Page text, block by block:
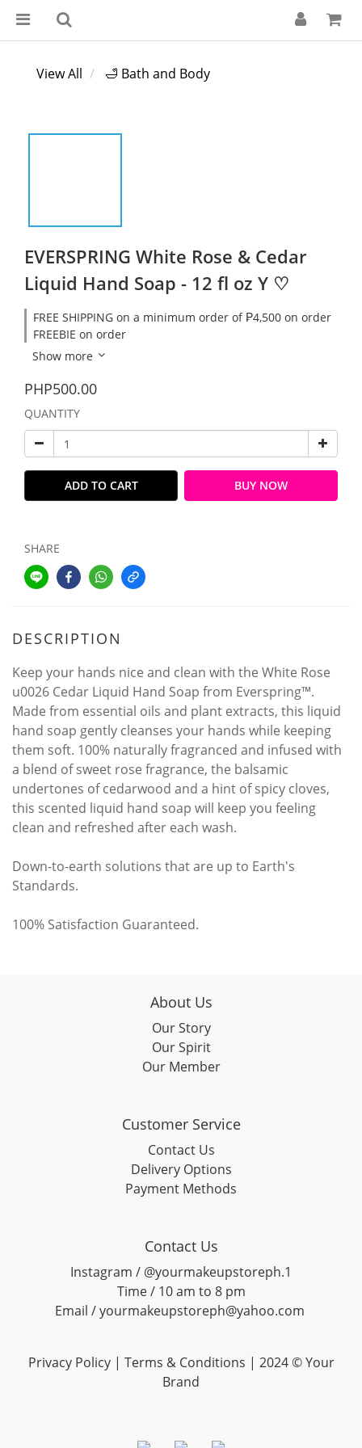
View All 🛁 Bath and Body
EVERSPRING White Rose & Cedar
Liquid Hand Soap - 12 fl oz Y ♡
FREE SHIPPING on a minimum order of ₱4,500 on order
FREEBIE on order
Show more
PHP500.00
QUANTITY
ADD TO CART BUY NOW
SHARE
DESCRIPTION
Keep your hands nice and clean with the White Rose
u0026 Cedar Liquid Hand Soap from Everspring™.
Made from essential oils and plant extracts, this liquid
hand soap gently cleanses your hands while keeping
them soft. 100% naturally fragranced and infused with
a blend of sweet rose fragrance, the balsamic
undertones of cedarwood and a hint of spicy cloves,
this scented liquid hand soap will keep you feeling
clean and refreshed after each wash.
Down-to-earth solutions that are up to Earth's
Standards.
100% Satisfaction Guaranteed.
About Us
Our Story
Our Spirit
Our Member
Customer Service
Contact Us
Delivery Options
Payment Methods
Contact Us
Instagram / @yourmakeupstoreph.1
Time / 10 am to 8 pm
Email / yourmakeupstoreph@yahoo.com
Privacy Policy | Terms & Conditions | 2024 © Your
Brand